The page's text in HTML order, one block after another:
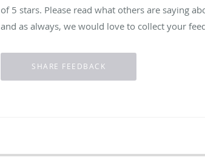
of 5 stars. Please read what others are saying
and as always, we would love to collect your